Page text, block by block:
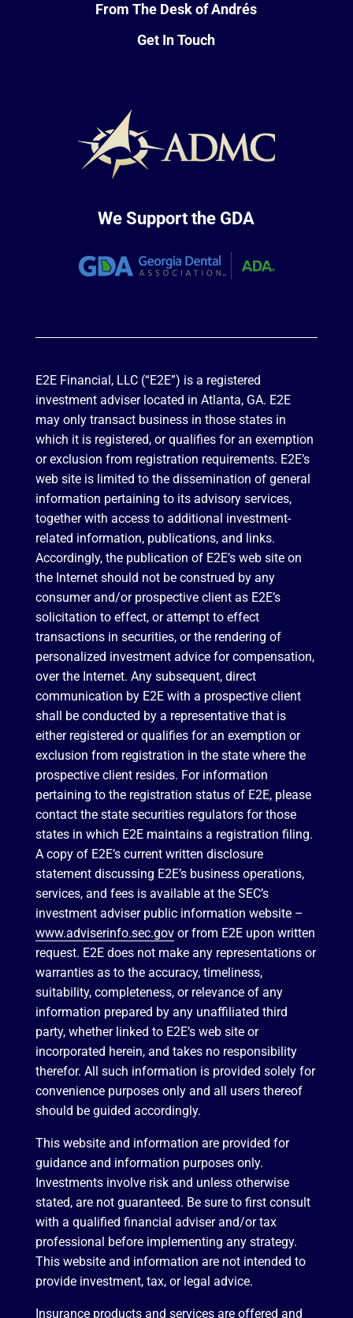
From The Desk of Andrés
Get In Touch
We Support the GDA
E2E Financial, LLC (“E2E”) is a registered
investment adviser located in Atlanta, GA. E2E
may only transact business in those states in
which it is registered, or qualifies for an exemption
or exclusion from registration requirements. E2E’s
web site is limited to the dissemination of general
information pertaining to its advisory services,
together with access to additional investment-
related information, publications, and links.
Accordingly, the publication of E2E’s web site on
the Internet should not be construed by any
consumer and/or prospective client as E2E’s
solicitation to effect, or attempt to effect
transactions in securities, or the rendering of
personalized investment advice for compensation,
over the Internet. Any subsequent, direct
communication by E2E with a prospective client
shall be conducted by a representative that is
either registered or qualifies for an exemption or
exclusion from registration in the state where the
prospective client resides. For information
pertaining to the registration status of E2E, please
contact the state securities regulators for those
states in which E2E maintains a registration filing.
A copy of E2E’s current written disclosure
statement discussing E2E’s business operations,
services, and fees is available at the SEC’s
investment adviser public information website –
www.adviserinfo.sec.govor from E2E upon written
request. E2E does not make any representations or
warranties as to the accuracy, timeliness,
suitability, completeness, or relevance of any
information prepared by any unaffiliated third
party, whether linked to E2E’s web site or
incorporated herein, and takes no responsibility
therefor. All such information is provided solely for
convenience purposes only and all users thereof
should be guided accordingly.
This website and information are provided for
guidance and information purposes only.
Investments involve risk and unless otherwise
stated, are not guaranteed. Be sure to first consult
with a qualified financial adviser and/or tax
professional before implementing any strategy.
This website and information are not intended to
provide investment, tax, or legal advice.
Insurance products and services are offered and